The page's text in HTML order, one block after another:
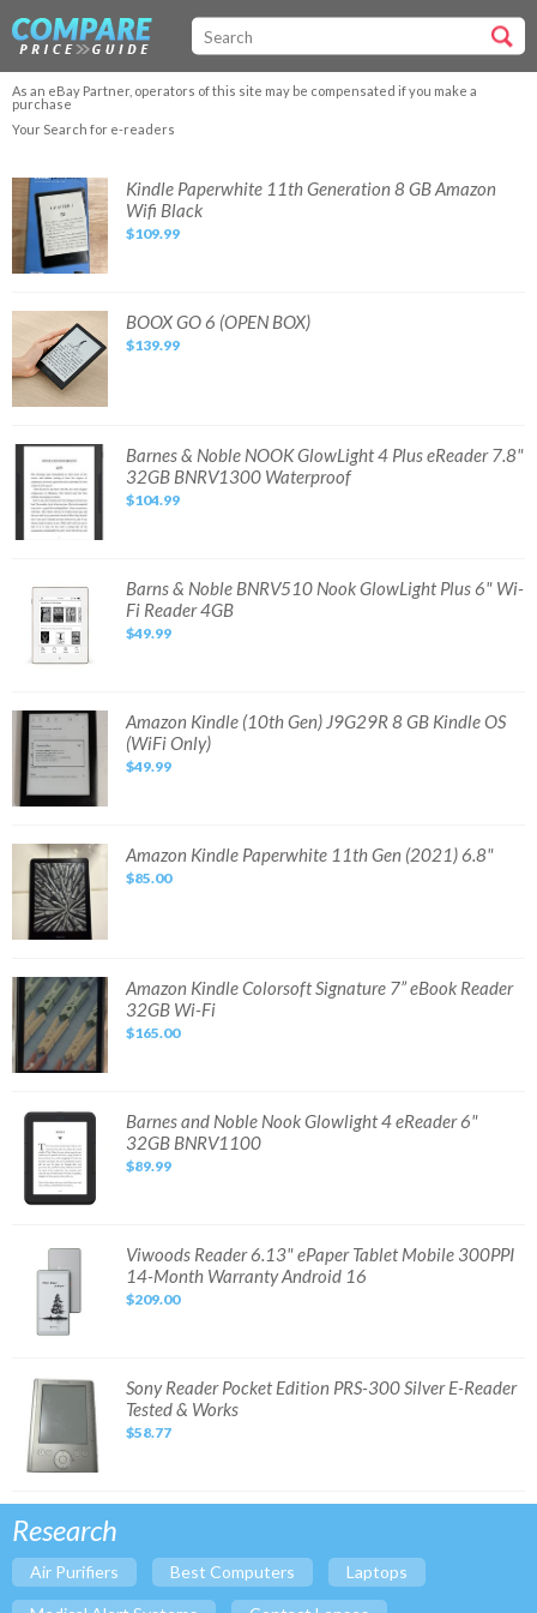
As an eBay Partner, operators of this site may be compensated if you make a
purchase
Your Search for e-readers
Kindle
Paperwhite
11th
Generation
8
GB
Amazon
Kindle Paperwhite 11th Generation 8 GB Amazon
Wifi Black
$109.99
(OPEN
BOX)
BOOX GO 6 (OPEN BOX)
$139.99
Barnes
Noble
NOOK
GlowLight
Plus
BNRV1300
Waterproof
Barnes & Noble NOOK GlowLight 4 Plus eReader 7.8"
32GB BNRV1300 Waterproof
$104.99
Noble
BNRV510
GlowLight
Fi
Reader
4GB
Barns & Noble BNRV510 Nook GlowLight Plus 6" Wi-
Fi Reader 4GB
$49.99
Amazon
Kindle
(10th
Gen)
J9G29R
GB
(WiFi
Only)
Amazon Kindle (10th Gen) J9G29R 8 GB Kindle OS
(WiFi Only)
$49.99
Amazon
Kindle
Paperwhite
11th
(2021)
6.8"
Amazon Kindle Paperwhite 11th Gen (2021) 6.8"
$85.00
Amazon
Kindle
Colorsoft
Signature
7”
eBook
Reader
Amazon Kindle Colorsoft Signature 7” eBook Reader
32GB Wi-Fi
$165.00
Barnes
Noble
Nook
Glowlight
eReader
BNRV1100
Barnes and Noble Nook Glowlight 4 eReader 6"
32GB BNRV1100
$89.99
Viwoods
Mobile
300PPI
Warranty
Android
Viwoods Reader 6.13" ePaper Tablet Mobile 300PPI
14-Month Warranty Android 16
$209.00
Sony
Reader
Pocket
Edition
PRS-
300
Silver
&
Works
Sony Reader Pocket Edition PRS-300 Silver E-Reader
Tested & Works
$58.77
Research
Air Purifiers Best Computers Laptops